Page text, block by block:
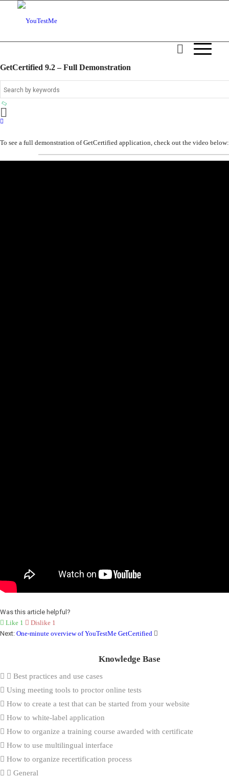
GetCertified 9.2 – Full Demonstration
To see a full demonstration of GetCertified application, check out the video below:
Was this article helpful?
Like 1 Dislike 1
Next: One-minute overview of YouTestMe GetCertified
Knowledge Base
Best practices and use cases
Using meeting tools to proctor online tests
How to create a test that can be started from your website
How to white-label application
How to organize a training course awarded with certificate
How to use multilingual interface
How to organize recertification process
General